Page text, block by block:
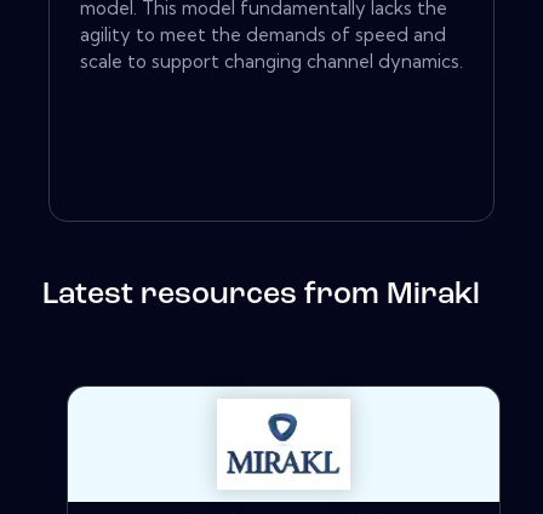
model. This model fundamentally lacks the
agility to meet the demands of speed and
scale to support changing channel dynamics.
Latest resources from Mirakl